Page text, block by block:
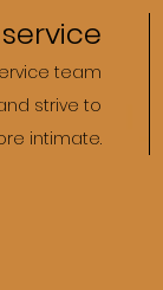
team
strive to
intimate.